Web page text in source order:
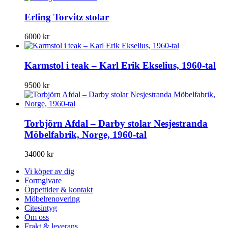
Erling Torvitz stolar
6000 kr
Karmstol i teak – Karl Erik Ekselius, 1960-tal
9500 kr
Torbjörn Afdal – Darby stolar Nesjestranda
Möbelfabrik, Norge, 1960-tal
34000 kr
Vi köper av dig
Formgivare
Öppettider & kontakt
Möbelrenovering
Citesintyg
Om oss